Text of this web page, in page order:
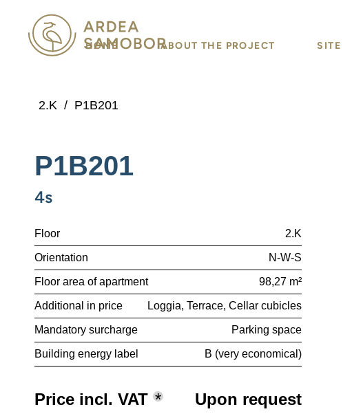
HOME ABOUT THE PROJECT SITE
2.K / P1B201
P1B201
4s
Floor 2.K
Orientation N-W-S
Floor area of apartment 98,27 m²
Additional in price Loggia Terrace Cellar cubicles
Mandatory surcharge Parking space
Building energy label B (very economical)
Price incl. VAT * Upon request